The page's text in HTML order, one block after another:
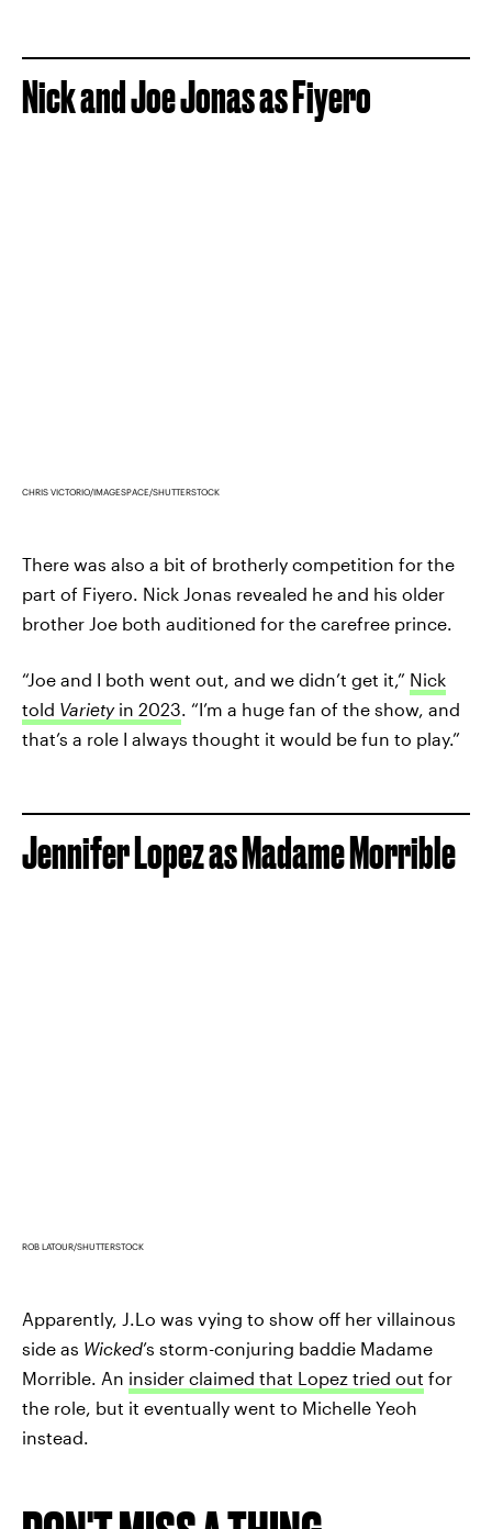
Nick and Joe Jonas as Fiyero
CHRIS VICTORIO/IMAGESPACE/SHUTTERSTOCK
There was also a bit of brotherly competition for the
part of Fiyero. Nick Jonas revealed he and his older
brother Joe both auditioned for the carefree prince.
“Joe and I both went out, and we didn’t get it,” Nick
told Varietyin 2023 . “I’m a huge fan of the show, and
that’s a role I always thought it would be fun to play.”
Jennifer Lopez as Madame Morrible
ROB LATOUR/SHUTTERSTOCK
Apparently, J.Lo was vying to show off her villainous
side as Wicked’s storm-conjuring baddie Madame
Morrible. An insider claimed that Lopez tried out for
the role, but it eventually went to Michelle Yeoh
instead.